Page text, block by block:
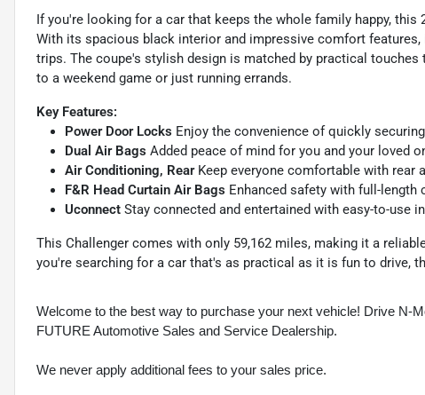
If you're looking for a car that keeps the whole family happy,
With its spacious black interior and impressive comfort
trips. The coupe's stylish design is matched by practical touches
to a weekend game or just running errands.
Key Features:
Power Door Locks Enjoy the convenience of quickly
Dual Air Bags Added peace of mind for you and your loved
Air Conditioning, RearKeep everyone comfortable with rear
F&R Head Curtain Air Bags Enhanced safety with full-
Uconnect Stay connected and entertained with easy-to-use
This Challenger comes with only 59,162 miles, making it a
you're searching for a car that's as practical as it is fun to drive,
Welcome to the best way to purchase your next vehicle! Drive N-
FUTURE Automotive Sales and Service Dealership.
We never apply additional fees to your sales price.